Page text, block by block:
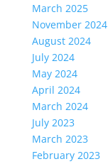
March 2025
November 2024
August 2024
July 2024
May 2024
April 2024
March 2024
July 2023
March 2023
February 2023